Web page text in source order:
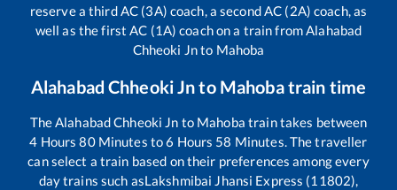
reserve a third AC (3A) coach, a second AC (2A) coach, as
well as the first AC (1A) coach on a train fromAlahabad
Chheoki Jnto Mahoba
Alahabad Chheoki Jnto Mahobatrain time
TheAlahabad Chheoki Jn to Mahoba train takes between
4 Hours80Minutes to6 Hours 58 Minutes. The traveller
can select a train based on their preferences among every
day trains such asLakshmibai Jhansi Express (11802),